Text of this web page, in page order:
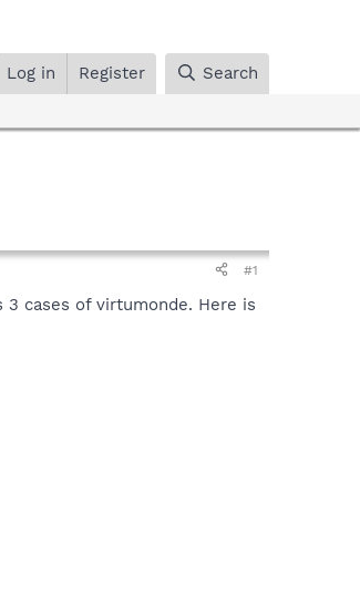
Log in Register Search
#1
cases of virtumonde. Here is